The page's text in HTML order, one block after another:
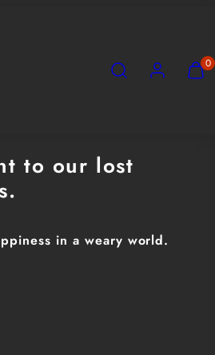
Search Account View
my
View
my
0
to our lost
in a weary world.